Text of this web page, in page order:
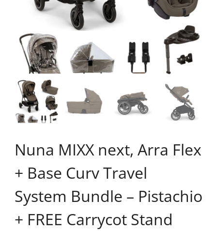
Nuna MIXX next, Arra Flex
+ Base Curv Travel
System Bundle – Pistachio
+ FREE Carrycot Stand